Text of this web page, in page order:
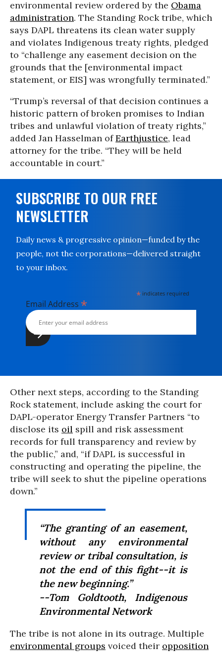
environmental review ordered by the Obama
administration. The Standing Rock tribe, which
says DAPL threatens its clean water supply
and violates Indigenous treaty rights, pledged
to “challenge any easement decision on the
grounds that the [environmental impact
statement, or EIS] was wrongfully terminated.”
“Trump’s reversal of that decision continues a
historic pattern of broken promises to Indian
tribes and unlawful violation of treaty rights,”
added Jan Hasselman ofEarthjustice, lead
attorney for the tribe. “They will be held
accountable in court.”
SUBSCRIBE TO OUR FREE
NEWSLETTER
Daily news & progressive opinion—funded by the
people, not the corporations—delivered straight
to your inbox.
* indicates required
Email Address *
Other next steps, according to the Standing
Rock statement, include asking the court for
DAPL-operator Energy Transfer Partners “to
disclose its oil spill and risk assessment
records for full transparency and review by
the public,” and, “if DAPL is successful in
constructing and operating the pipeline, the
tribe will seek to shut the pipeline operations
down.”
“The granting of an easement,
without any environmental
review or tribal consultation, is
not the end of this fight--it is
the new beginning.”
--Tom Goldtooth, Indigenous
Environmental Network
The tribe is not alone in its outrage. Multiple
environmental groups voiced their opposition